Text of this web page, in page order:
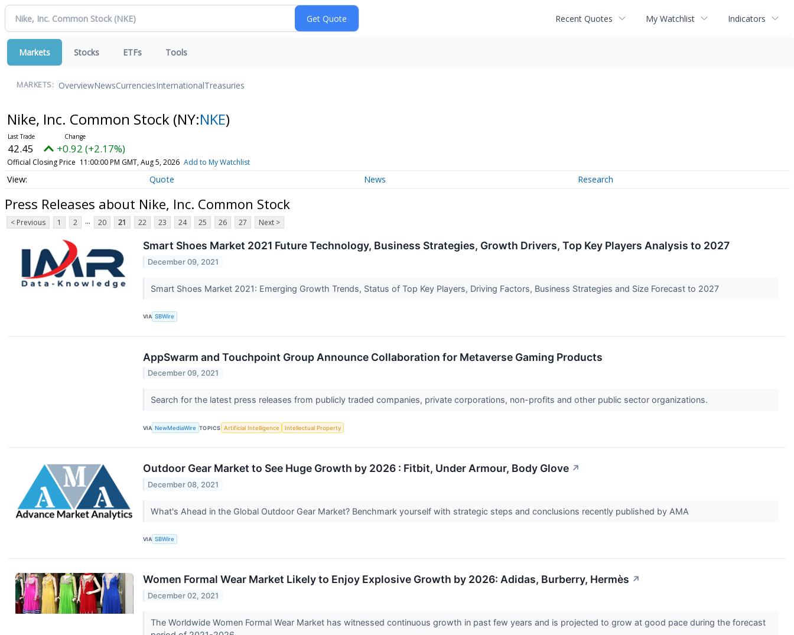
Recent Quotes My Watchlist Indicators
Markets Stocks ETFs Tools
MARKETS: OverviewNewsCurrenciesInternationalTreasuries
Nike, Inc. Common Stock (NY:NKE)
42.45 +0.92 (+2.17%)
Official Closing Price 11:00:00 PM GMT, Aug 5, 2026 Add to My Watchlist
Quote News Research
Press Releases about Nike, Inc. Common Stock
< Previous 1 2 ... 20 21 22 23 24 25 26 27 Next >
Smart Shoes Market 2021 Future Technology, Business Strategies, Growth Drivers, Top Key Players Analysis to 2027
December 09, 2021
Smart Shoes Market 2021: Emerging Growth Trends, Status of Top Key Players, Driving Factors, Business Strategies and Size Forecast to 2027
VIA SBWire
AppSwarm and Touchpoint Group Announce Collaboration for Metaverse Gaming Products
December 09, 2021
Search for the latest press releases from publicly traded companies, private corporations, non-profits and other public sector organizations.
VIA NewMediaWire TOPICS Artificial Intelligence Intellectual Property
Outdoor Gear Market to See Huge Growth by 2026 : Fitbit, Under Armour, Body Glove ↗
December 08, 2021
What's Ahead in the Global Outdoor Gear Market? Benchmark yourself with strategic steps and conclusions recently published by AMA
VIA SBWire
Women Formal Wear Market Likely to Enjoy Explosive Growth by 2026: Adidas, Burberry, Hermès ↗
December 02, 2021
The Worldwide Women Formal Wear Market has witnessed continuous growth in past few years and is projected to grow at good pace during the forecast